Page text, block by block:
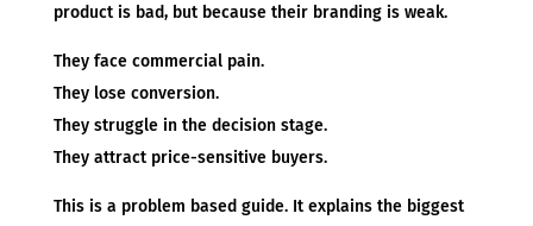
product is bad, but because their branding is weak.
They face commercial pain.
They lose conversion.
They struggle in the decision stage.
They attract price-sensitive buyers.
This is a problem based guide. It explains the biggest